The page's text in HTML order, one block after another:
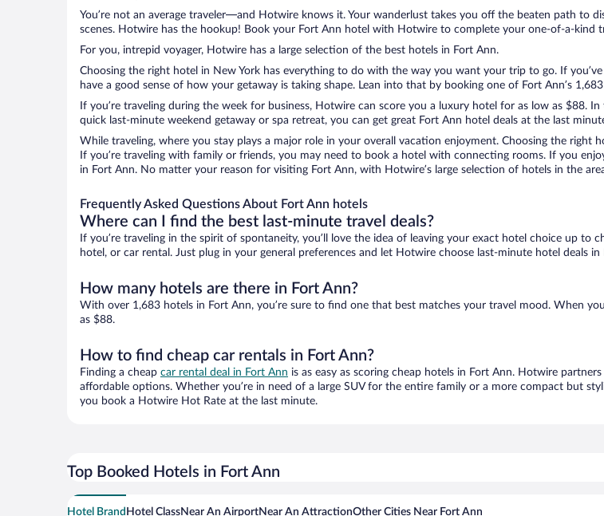
You’re not an average traveler—and Hotwire knows it. Your wanderlust takes you off the beaten path to
scenes. Hotwire has the hookup! Book your Fort Ann hotel with Hotwire to complete your one-of-a-kind
For you, intrepid voyager, Hotwire has a large selection of the best hotels in Fort Ann.
Choosing the right hotel in New York has everything to do with the way you want your trip to go. If
have a good sense of how your getaway is taking shape. Lean into that by booking one of Fort Ann’s
If you’re traveling during the week for business, Hotwire can score you a luxury hotel for as low as $88.
quick last-minute weekend getaway or spa retreat, you can get great Fort Ann hotel deals at the last
While traveling, where you stay plays a major role in your overall vacation enjoyment. Choosing the
If you’re traveling with family or friends, you may need to book a hotel with connecting rooms. If you
in Fort Ann. No matter your reason for visiting Fort Ann, with Hotwire’s large selection of hotels in the
Frequently Asked Questions About Fort Ann hotels
Where can I find the best last-minute travel deals?
If you’re traveling in the spirit of spontaneity, you’ll love the idea of leaving your exact hotel choice up
hotel, or car rental. Just plug in your general preferences and let Hotwire choose last-minute hotel deals
How many hotels are there in Fort Ann?
With over 1,683 hotels in Fort Ann, you’re sure to find one that best matches your travel mood. When
as $88.
How to find cheap car rentals in Fort Ann?
Finding a cheap car rental deal in Fort Ann is as easy as scoring cheap hotels in Fort Ann. Hotwire
affordable options. Whether you’re in need of a large SUV for the entire family or a more compact but
you book a Hotwire Hot Rate at the last minute.
Top Booked Hotels in Fort Ann
Hotel Brand Hotel ClassNear An AirportNear An AttractionOther Cities Near Fort Ann